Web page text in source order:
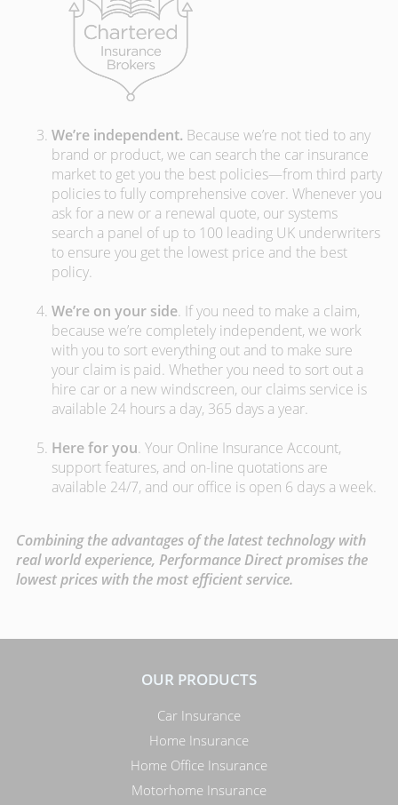
We’re independent. Because we’re not tied to any
brand or product, we can search the car insurance
market to get you the best policies­—from third party
policies to fully comprehensive cover. Whenever you
ask for a new or a renewal quote, our systems
search a panel of up to 100 leading UK underwriters
to ensure you get the lowest price and the best
policy.
We’re on your side. If you need to make a claim,
because we’re completely independent, we work
with you to sort everything out and to make sure
your claim is paid. Whether you need to sort out a
hire car or a new windscreen, our claims service is
available 24 hours a day, 365 days a year.
Here for you. Your Online Insurance Account,
support features, and on-line quotations are
available 24/7, and our office is open 6 days a week.
Combining the advantages of the latest technology with
real world experience, Performance Direct promises the
lowest prices with the most efficient service.
OUR PRODUCTS
Car Insurance
Home Insurance
Home Office Insurance
Motorhome Insurance